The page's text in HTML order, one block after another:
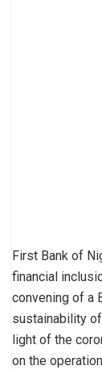
First Bank of
financial
convening of a
sustainability
light of the
on the